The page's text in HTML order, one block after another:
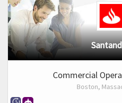
Commercial
Boston,